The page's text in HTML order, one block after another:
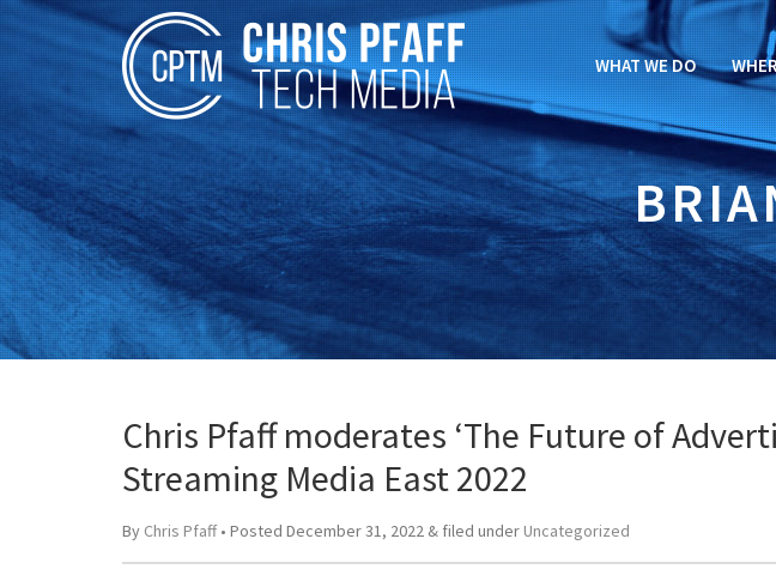
WHAT WE DO
Chris Pfaff moderates ‘The Future of
Streaming Media East 2022
By Chris Pfaff• Posted December 31, 2022 & filed under Uncategorized